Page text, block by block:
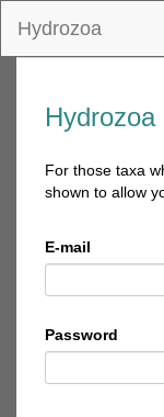
Hydrozoa
For those taxa
shown to allow
E-mail
Password